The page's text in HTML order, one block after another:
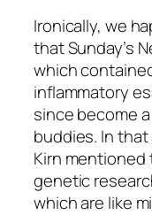
Ironically, we
that Sunday’s
which
inflammatory
since become
buddies. In
Kirn
genetic
which are like